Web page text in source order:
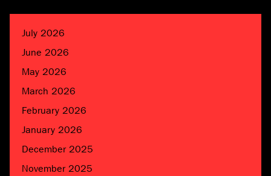
July 2026
June 2026
May 2026
March 2026
February 2026
January 2026
December 2025
November 2025